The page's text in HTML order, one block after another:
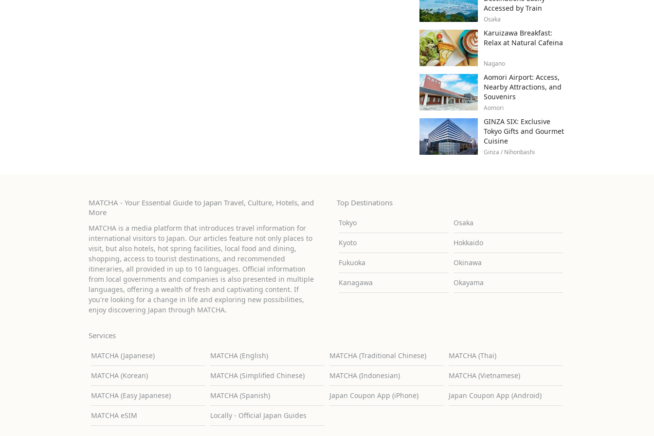
Accessed by Train
Osaka
Karuizawa Breakfast:
Relax at Natural Cafeina
Nagano
Aomori Airport: Access,
Nearby Attractions, and
Souvenirs
Aomori
GINZA SIX: Exclusive
Tokyo Gifts and Gourmet
Cuisine
Ginza / Nihonbashi
MATCHA - Your Essential Guide to Japan Travel, Culture, Hotels, and
More
MATCHA is a media platform that introduces travel information for
international visitors to Japan. Our articles feature not only places to
visit, but also hotels, hot spring facilities, local food and dining,
shopping, access to tourist destinations, and recommended
itineraries, all provided in up to 10 languages. Official information
from local governments and companies is also presented in multiple
languages, offering a wealth of fresh and captivating content. If
you're looking for a change in life and exploring new possibilities,
enjoy discovering Japan through MATCHA.
Top Destinations
Tokyo Osaka
Kyoto Hokkaido
Fukuoka Okinawa
Kanagawa Okayama
Services
MATCHA (Japanese) MATCHA (English) MATCHA (Traditional Chinese) MATCHA (Thai)
MATCHA (Korean) MATCHA (Simplified Chinese) MATCHA (Indonesian) MATCHA (Vietnamese)
MATCHA (Easy Japanese) MATCHA (Spanish) Japan Coupon App (iPhone) Japan Coupon App (Android)
MATCHA eSIM Locally - Official Japan Guides